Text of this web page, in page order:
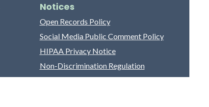
Notices
Open Records Policy
Social Media Public Comment Policy
HIPAA Privacy Notice
Non-Discrimination Regulation
Franklin County Grievance Process